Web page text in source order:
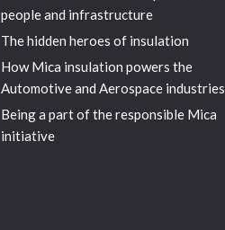
people and infrastructure
The hidden heroes of insulation
How Mica insulation powers the
Automotive and Aerospace industries
Being a part of the responsible Mica
initiative